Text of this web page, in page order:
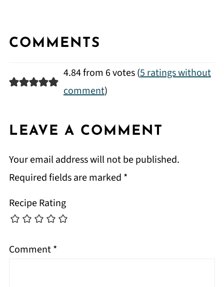
COMMENTS
4.84 from 6 votes (5 ratings without
comment)
LEAVE A COMMENT
Your email address will not be published.
Required fields are marked *
Recipe Rating
Comment*